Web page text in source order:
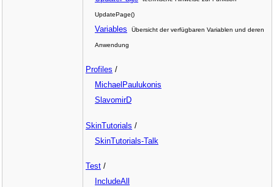
UpdatePage()
Variables Übersicht der verfügbaren Variablen und deren
Anwendung
Profiles /
MichaelPaulukonis
SlavomirD
SkinTutorials /
SkinTutorials-Talk
Test /
IncludeAll